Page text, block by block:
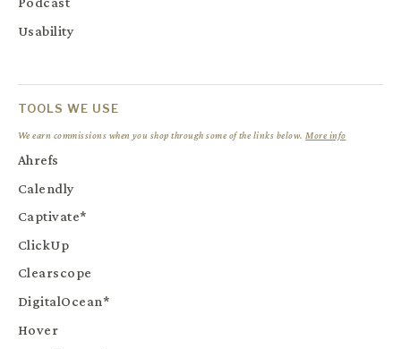
Usability
TOOLS WE USE
We earn commissions when you shop through some of the links below. More info
Ahrefs
Calendly
Captivate*
ClickUp
Clearscope
DigitalOcean*
Hover